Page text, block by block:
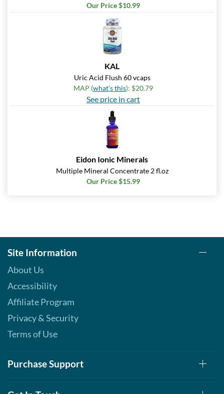
Our Price $10.99
KAL
Uric Acid Flush 60 vcaps
MAP (what's this): $20.79
See price in cart
Eidon Ionic Minerals
Multiple Mineral Concentrate 2 fl.oz
Our Price $15.99
Site Information
About Us
Accessibility
Affiliate Program
Privacy & Security
Terms of Use
Purchase Support